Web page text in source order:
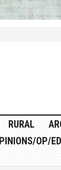
RURAL
OP/